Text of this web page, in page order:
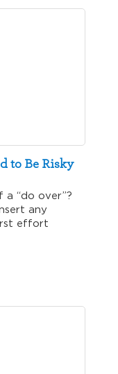
to Be Risky
“do over”?
any
effort